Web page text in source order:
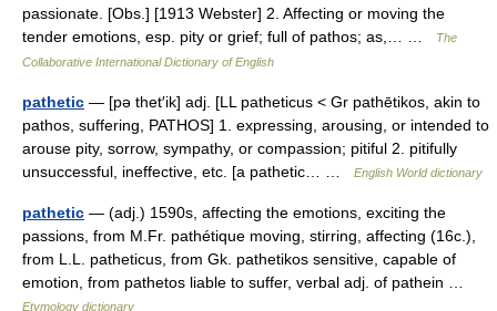
passionate. [Obs.] [1913 Webster] 2. Affecting or moving the
tender emotions, esp. pity or grief; full of pathos; as,… …
The
Collaborative International Dictionary of English
pathetic — [pə thet′ik] adj. [LL patheticus < Gr pathētikos, akin to
pathos, suffering, PATHOS] 1. expressing, arousing, or intended to
arouse pity, sorrow, sympathy, or compassion; pitiful 2. pitifully
unsuccessful, ineffective, etc. [a pathetic… …
English World dictionary
pathetic — (adj.) 1590s, affecting the emotions, exciting the
passions, from M.Fr. pathétique moving, stirring, affecting (16c.),
from L.L. patheticus, from Gk. pathetikos sensitive, capable of
emotion, from pathetos liable to suffer, verbal adj. of pathein …
Etymology dictionary